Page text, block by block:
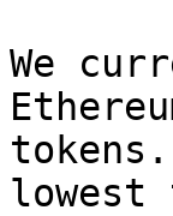
We
lowest